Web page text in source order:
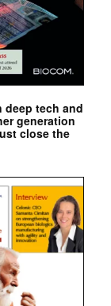
tech and
generation
close the